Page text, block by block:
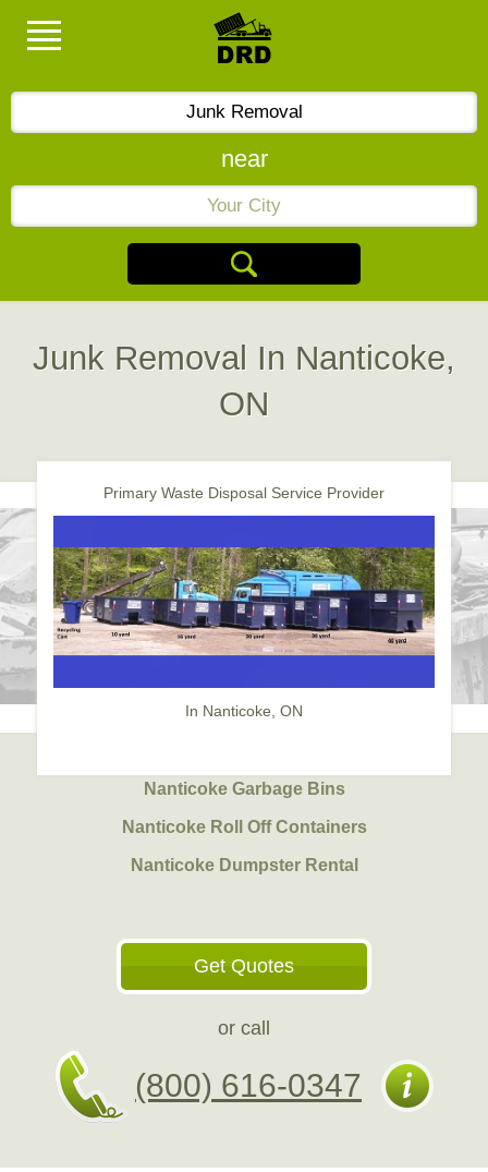
near
Junk Removal In Nanticoke,
ON
Primary Waste Disposal Service Provider
In Nanticoke, ON
Nanticoke Garbage Bins
Nanticoke Roll Off Containers
Nanticoke Dumpster Rental
Get Quotes
or call
(800) 616-0347